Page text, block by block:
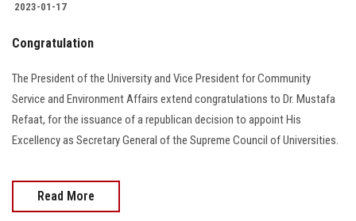
2023-01-17
Congratulation
The President of the University and Vice President for Community
Service and Environment Affairs extend congratulations to Dr. Mustafa
Refaat, for the issuance of a republican decision to appoint His
Excellency as Secretary General of the Supreme Council of Universities.
Read More